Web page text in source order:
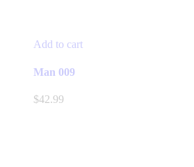
Add to cart
Man 009
$42.99